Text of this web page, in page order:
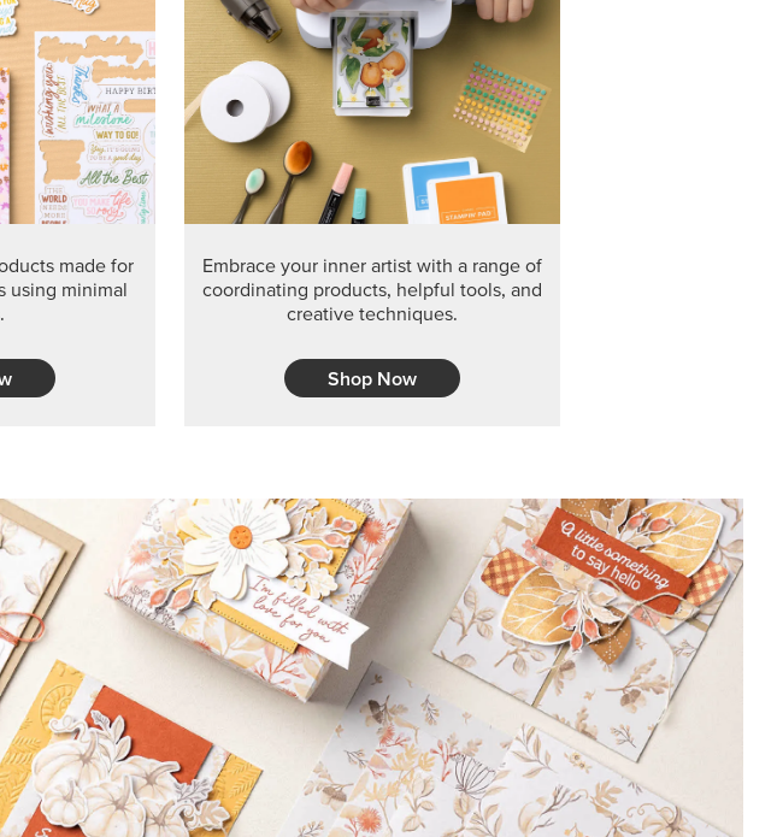
PRODUCT OF THE MONTH
Series Paper. Act fast before it’s gone for good.
GRAB THIS MONTH’S PRODUCT
KINDRED GREETINGS
Create elegant, understated cards with
meaningful messages that speak from the
heart.
SUBSCRIBE HERE